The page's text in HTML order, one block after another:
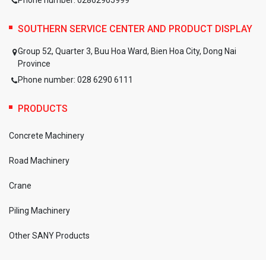
SOUTHERN SERVICE CENTER AND PRODUCT DISPLAY
Group 52, Quarter 3, Buu Hoa Ward, Bien Hoa City, Dong Nai
Province
Phone number: 028 6290 6111
PRODUCTS
Concrete Machinery
Road Machinery
Crane
Piling Machinery
Other SANY Products